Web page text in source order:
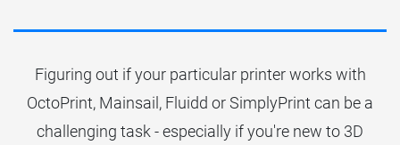
Figuring out if your particular printer works with
OctoPrint, Mainsail, Fluidd or SimplyPrint can be a
challenging task - especially if you're new to 3D